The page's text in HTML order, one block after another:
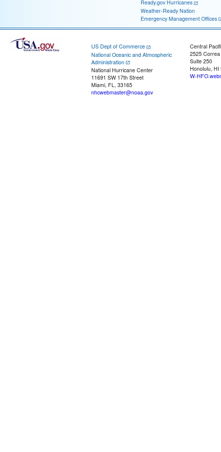
Ready.gov Hurricanes
Weather-Ready Nation
Emergency Management Offices
US Dept of Commerce
National Oceanic and Atmospheric
Administration
National Hurricane Center
11691 SW 17th Street
Miami, FL, 33165
nhcwebmaster@noaa.gov
Central
2525
Suite 250
Honolulu, HI
W-